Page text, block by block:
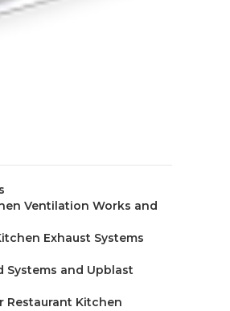
Ventilation Works and
Exhaust Systems
Systems and Upblast
Restaurant Kitchen